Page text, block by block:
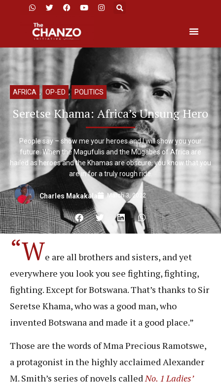
AFRICA , OP-ED , POLITICS
Seretse Khama: Africa’s Unsung Hero
People say – show me your heroes and I will show you your
future. When the Magufulis and the Mugabes of Africa are
hailed as heroes and the Khamas are obscure, you know that you
are in for a truly rough ride.
Charles Makakala March 3, 2022
“We are all brothers and sisters, and yet
everywhere you look you see fighting, fighting,
fighting. Except for Botswana. That’s thanks to Sir
Seretse Khama, who was a good man, who
invented Botswana and made it a good place.”
Those are the words of Mma Precious Ramotswe,
a protagonist in the highly acclaimed Alexander
M. Smith’s series of novels calledNo. 1 Ladies’